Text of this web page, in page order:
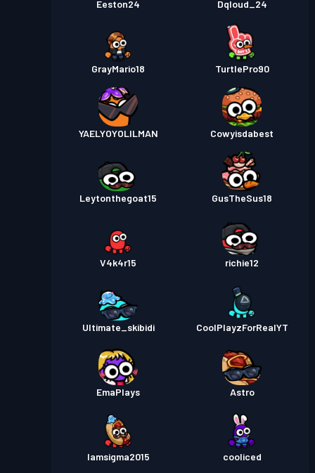
Eeston24 Dqloud_24
GrayMario18 TurtlePro90
YAELYOYOLILMAN Cowyisdabest
Leytonthegoat15 GusTheSus18
V4k4r15 richie12
Ultimate_skibidi CoolPlayzForRealYT
EmaPlays Astro
Iamsigma2015 cooliced